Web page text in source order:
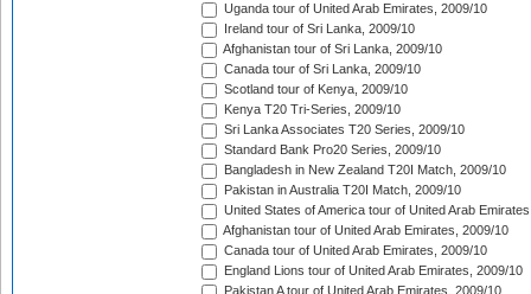
Uganda tour of United Arab Emirates, 2009/10
Ireland tour of Sri Lanka, 2009/10
Afghanistan tour of Sri Lanka, 2009/10
Canada tour of Sri Lanka, 2009/10
Scotland tour of Kenya, 2009/10
Kenya T20 Tri-Series, 2009/10
Sri Lanka Associates T20 Series, 2009/10
Standard Bank Pro20 Series, 2009/10
Bangladesh in New Zealand T20I Match, 2009/10
Pakistan in Australia T20I Match, 2009/10
United States of America tour of United Arab
Afghanistan tour of United Arab Emirates, 2009/10
Canada tour of United Arab Emirates, 2009/10
England Lions tour of United Arab Emirates, 2009/10
Pakistan A tour of United Arab Emirates, 2009/10